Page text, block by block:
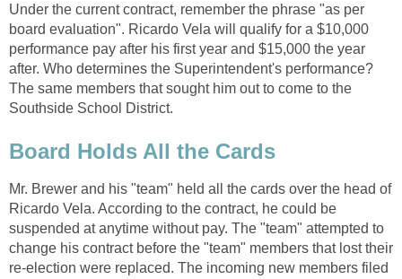
Under the current contract, remember the phrase "as per
board evaluation". Ricardo Vela will qualify for a $10,000
performance pay after his first year and $15,000 the year
after. Who determines the Superintendent's performance?
The same members that sought him out to come to the
Mr. Brewer and his "team" held all the cards over the head of
Ricardo Vela. According to the contract, he could be
suspended at anytime without pay. The "team" attempted to
change his contract before the "team" members that lost their
re-election were replaced. The incoming new members filed